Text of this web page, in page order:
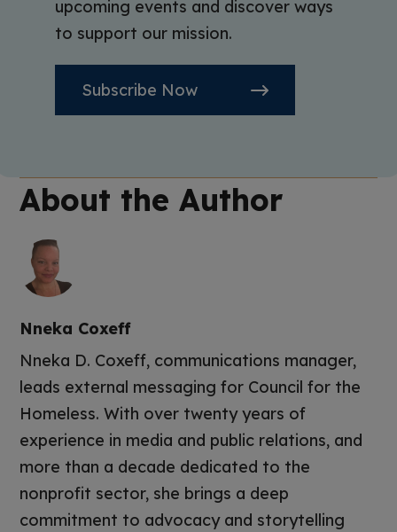
upcoming events and discover ways
to support our mission.
Subscribe Now
About the Author
Nneka Coxeff
Nneka D. Coxeff, communications manager,
leads external messaging for Council for the
Homeless. With over twenty years of
experience in media and public relations, and
more than a decade dedicated to the
nonprofit sector, she brings a deep
commitment to advocacy and storytelling